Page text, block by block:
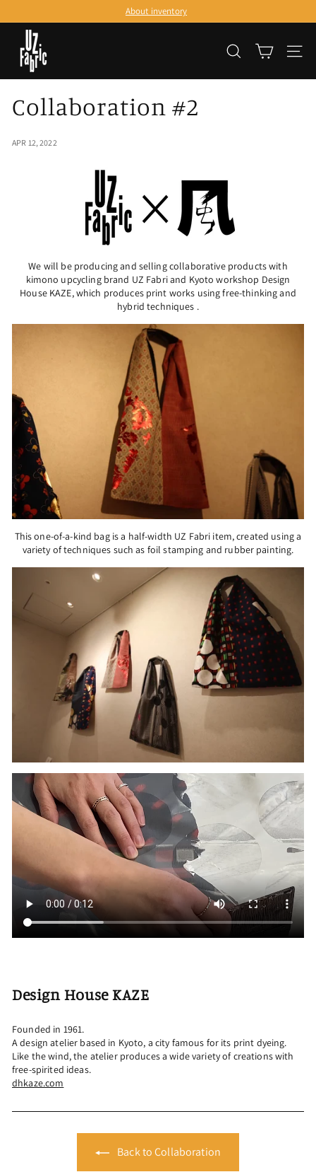
to
content
Pause
About inventory
Z
a
SEARCH
Collaboration #2
APR 12, 2022
We will be producing and selling collaborative products with
kimono upcycling brand UZ Fabri and Kyoto workshop Design
House KAZE, which produces print works using free-thinking and
hybrid techniques .
This one-of-a-kind bag is a half-width UZ Fabri item, created using a
variety of techniques such as foil stamping and rubber painting.
Design House KAZE
Founded in 1961.
A design atelier based in Kyoto, a city famous for its print dyeing.
Like the wind, the atelier produces a wide variety of creations with
free-spirited ideas.
dhkaze.com
Back to Collaboration